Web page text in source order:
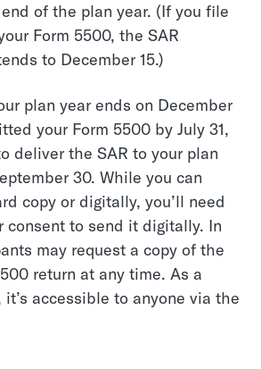
of the plan year. (If you file
Form 5500, the SAR
to December 15.)
plan year ends on December
your Form 5500 by July 31,
deliver the SAR to your plan
30. While you can
copy or digitally, you’ll need
consent to send it digitally. In
may request a copy of the
return at any time. As a
accessible to anyone via the